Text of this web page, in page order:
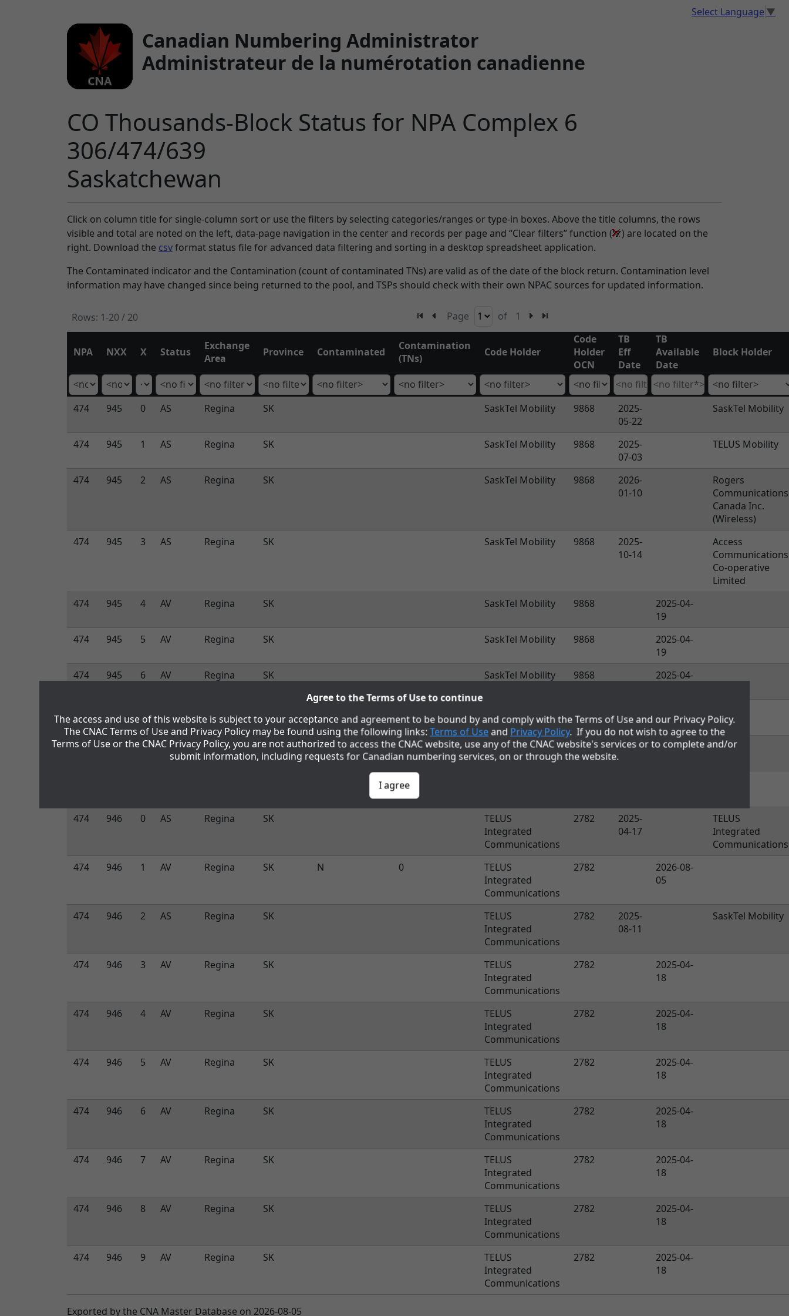
Select Language ▼
Canadian Numbering Administrator
Administrateur de la numérotation canadienne
CO Thousands-Block Status for NPA Complex 6
306/474/639
Saskatchewan
Click on column title for single-column sort or use the filters by selecting categories/ranges or type-in boxes. Above the title columns, the rows
visible and total are noted on the left, data-page navigation in the center and records per page and “Clear filters” function (
) are located on the
right. Download the csvformat status file for advanced data filtering and sorting in a desktop spreadsheet application.
The Contaminated indicator and the Contamination (count of contaminated TNs) are valid as of the date of the block return. Contamination level
information may have changed since being returned to the pool, and TSPs should check with their own NPAC sources for updated information.
Rows: 1-20 / 20 Page of 1
NPA NXX X Status
Exchange
Area
Province Contaminated
Contamination
(TNs)
Code Holder
Code
Holder
OCN
TB
Eff
Date
TB
Available
Date
Block Holder
474 945 0 AS Regina SK SaskTel Mobility 9868
2025-
05-22
SaskTel Mobility
474 945 1 AS Regina SK SaskTel Mobility 9868
2025-
07-03
TELUS Mobility
474 945 2 AS Regina SK SaskTel Mobility 9868
2026-
01-10
Rogers
Communications
Canada Inc.
(Wireless)
474
945 3 AS Regina SK SaskTel Mobility 9868
2025-
10-14
Access
Communications
Co-operative
Limited
474
945 4 AV Regina SK SaskTel Mobility 9868
2025-04-
19
474
945 5 AV Regina SK SaskTel Mobility 9868
2025-04-
19
474
945 6 AV Regina SK SaskTel Mobility 9868
2025-04-
19
474
945 8 AV Regina SK SaskTel Mobility 9868
2025-04-
474
946 0 AS Regina SK
TELUS
Integrated
Communications
2782
2025-
04-17
TELUS
Integrated
Communications
474
946 1 AV Regina SK N 0
TELUS
Integrated
Communications
2782
2026-08-
05
474 946 2 AS Regina SK
TELUS
Integrated
Communications
2782
2025-
08-11
SaskTel Mobility
474 946 3 AV Regina SK
TELUS
Integrated
Communications
2782
2025-04-
18
474 946 4 AV Regina SK
TELUS
Integrated
Communications
2782
2025-04-
18
474 946 5 AV Regina SK
TELUS
Integrated
Communications
2782
2025-04-
18
474 946 6 AV Regina SK
TELUS
Integrated
Communications
2782
2025-04-
18
474 946 7 AV Regina SK
TELUS
Integrated
Communications
2782
2025-04-
18
474 946 8 AV Regina SK
TELUS
Integrated
Communications
2782
2025-04-
18
474 946 9 AV Regina SK
TELUS
Integrated
Communications
2782
2025-04-
18
Exported by the CNA Master Database on 2026-08-05
Agree to the Terms of Use to continue
The access and use of this website is subject to your acceptance and agreement to be bound by and comply with the Terms of Use and our Privacy Policy.
The CNAC Terms of Use and Privacy Policy may be found using the following links:Terms of Use and Privacy Policy. If you do not wish to agree to the
Terms of Use or the CNAC Privacy Policy, you are not authorized to access the CNAC website, use any of the CNAC website's services or to complete and/or
submit information, including requests for Canadian numbering services, on or through the website.
I agree